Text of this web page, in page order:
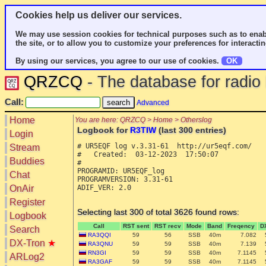
Cookies help us deliver our services.
We may use session cookies for technical purposes such as to
the site, or to allow you to customize your preferences for
By using our services, you agree to our use of cookies.
OK
QRZCQ - The database for
Call: Advanced
Home
Login
Stream
Buddies
Chat
OnAir
Register
Logbook
Search
DX-Tron ★
ARLog2
You are here: QRZCQ > Home > Otherslog
Logbook forR3TIW(last 300 entries)
# UR5EQF log v.3.31-61  http://ur5eqf.com/
#   Created:  03-12-2023  17:50:07
#
PROGRAMID: UR5EQF_log
PROGRAMVERSION: 3.31-61
ADIF_VER: 2.0
Selecting last 300 of total 3626 found rows:
Call RST sent RST recv Mode Band Freqency
RA3QQI
59 56 SSB 40m 7.082
RA3QNU
59 59 SSB 40m 7.139
RN3GI
59 59 SSB 40m 7.1145
RA3GAF
59 59 SSB 40m 7.1145